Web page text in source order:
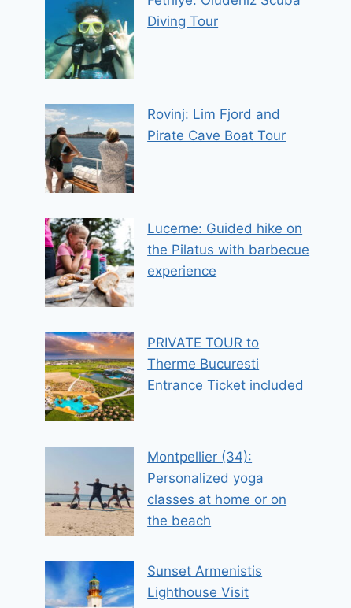
Diving Tour
Rovinj: Lim Fjord and
Pirate Cave Boat Tour
Lucerne: Guided hike on
the Pilatus with barbecue
experience
PRIVATE TOUR to
Therme Bucuresti
Entrance Ticket included
Montpellier (34):
Personalized yoga
classes at home or on
the beach
Sunset Armenistis
Lighthouse Visit